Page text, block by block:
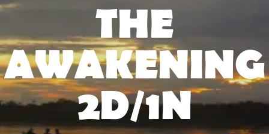
THE
AWAKENING
2D/1N